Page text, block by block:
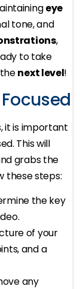
eye
tone, and
,
to take
next level!
it is important
This will
grabs the
these steps:
the key
of your
and a
any